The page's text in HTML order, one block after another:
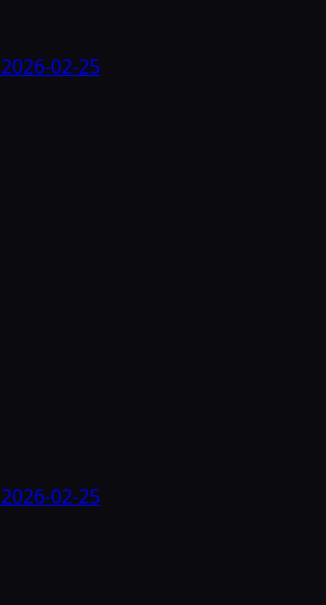
2026-02-25
2026-02-25